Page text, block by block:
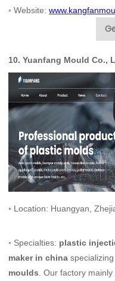
◦Website:
10.Yuanfang Mould Co.,
◦ Location: Huangyan,
◦ Specialties: plastic
maker in china
moulds . Our factory